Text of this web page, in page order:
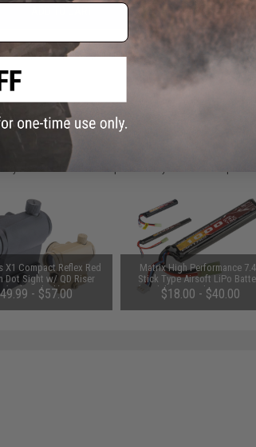
cheaper?Request a price match.
May Also Need section and please verify details on the
X1 Compact Reflex Red
Dot Sight w/ QD Riser
(Color: Black)
- $57.00
Matrix High Performance
Stick Type Airsoft LiPo
(Model: 1000mAh / 20C /
Tamiya & Long Wire)
$18.00 - $40.00